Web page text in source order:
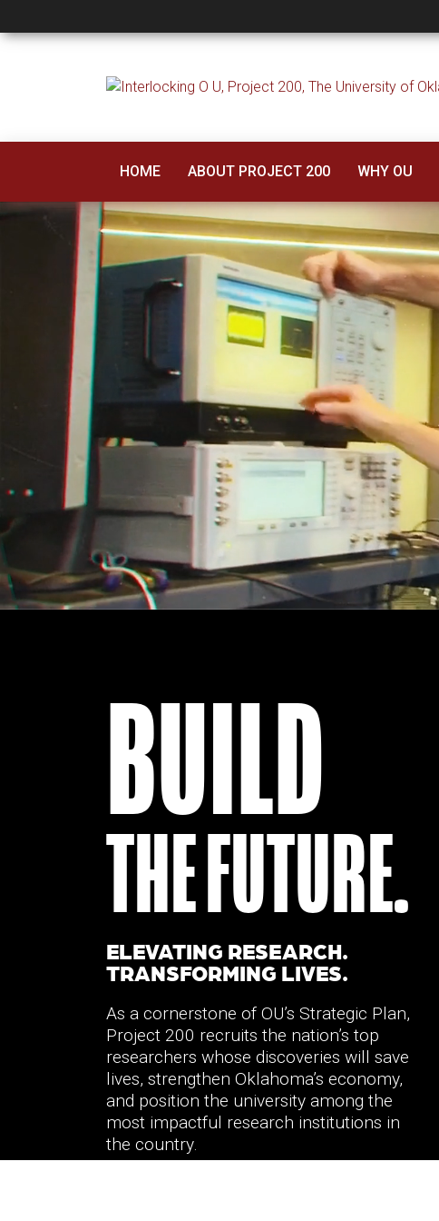
Project 200
HOME ABOUT PROJECT 200 WHY OU
BUILD
THE FUTURE.
ELEVATING RESEARCH.
TRANSFORMING LIVES.
As a cornerstone of OU’s Strategic Plan,
Project 200 recruits the nation’s top
researchers whose discoveries will save
lives, strengthen Oklahoma’s economy,
and position the university among the
most impactful research institutions in
the country.